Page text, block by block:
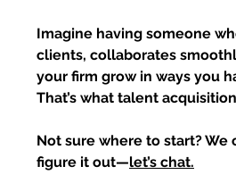
Imagine having someone
clients, collaborates
your firm grow in ways you
That’s what talent
Not sure where to start? We
figure it out—let’s chat.